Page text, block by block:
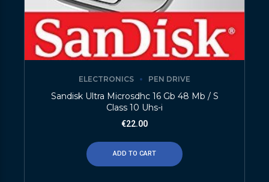
ELECTRONICS PEN DRIVE
Sandisk Ultra Microsdhc 16 Gb 48 Mb / S
Class 10 Uhs-i
€22.00
ADD TO CART